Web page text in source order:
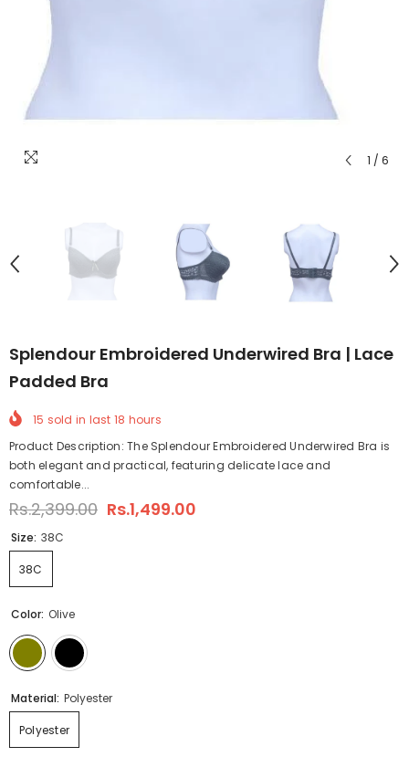
1 / 6
Splendour Embroidered Underwired Bra | Lace
Padded Bra
15 sold in last 18 hours
Product Description: The Splendour Embroidered Underwired Bra is
both elegant and practical, featuring delicate lace and
comfortable...
Rs.2,399.00 Rs.1,499.00
Size: 38C
38C
Color: Olive
Material: Polyester
Polyester